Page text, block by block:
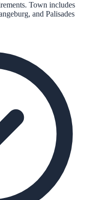
Town includes
and Palisades